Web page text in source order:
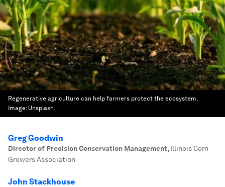
Regenerative agriculture can help farmers protect the ecosystem.
Image: Unsplash.
Greg Goodwin
Director of Precision Conservation Management, Illinois Corn
Growers Association
John Stackhouse